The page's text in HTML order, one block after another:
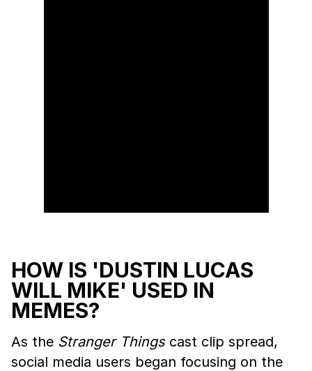
HOW IS 'DUSTIN LUCAS
WILL MIKE' USED IN
MEMES?
As the Stranger Thingscast clip spread,
social media users began focusing on the